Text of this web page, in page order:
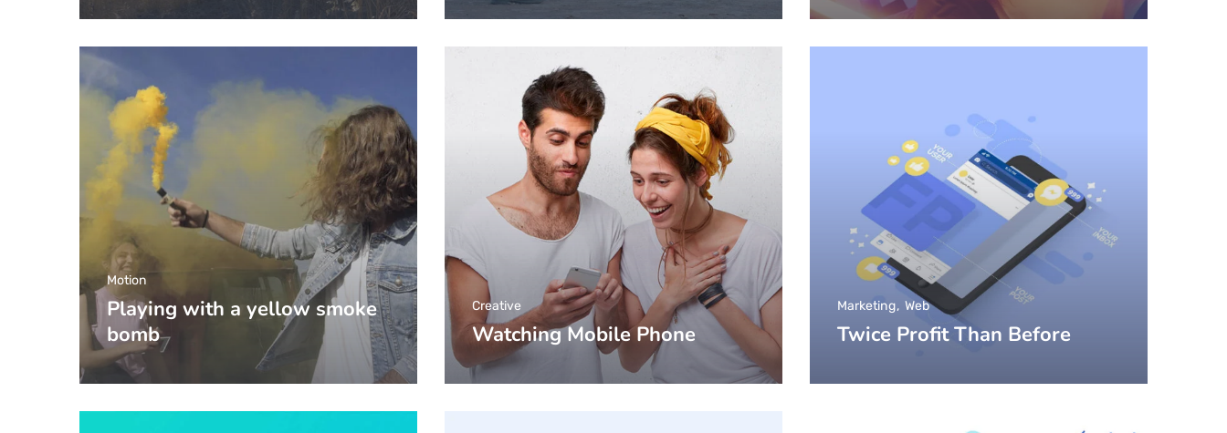
Playing with a yellow smoke
bomb
Motion
Watching Mobile Phone
Creative
Twice Profit Than Before
Marketing Web